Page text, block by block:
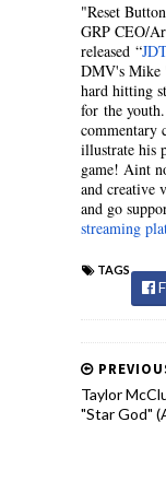
"Reset
GRP CEO/
released “
DMV's Mike
hard hitting
for the
commentary
illustrate his
game! Aint
and creative
and go
streaming
TAGS
Taylor
"Star God"